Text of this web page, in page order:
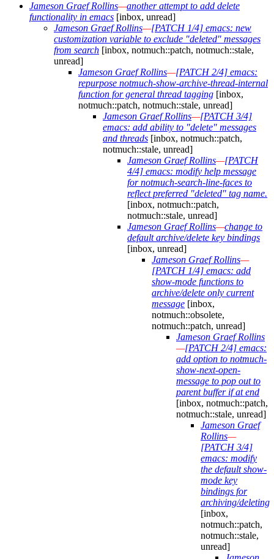
Jameson Graef Rollins—another attempt to add delete
functionality in emacs [inbox, unread]
Jameson Graef Rollins—[PATCH 1/4] emacs: new
customization variable to exclude "deleted" messages
from search [inbox, notmuch::patch, notmuch::stale,
unread]
Jameson Graef Rollins—[PATCH 2/4] emacs:
repurpose notmuch-show-archive-thread-internal
function for general thread tagging [inbox,
notmuch::patch, notmuch::stale, unread]
Jameson Graef Rollins—[PATCH 3/4]
emacs: add ability to "delete" messages
and threads [inbox, notmuch::patch,
notmuch::stale, unread]
Jameson Graef Rollins—[PATCH
4/4] emacs: modify help message
for notmuch-search-line-faces to
reflect preferred "deleted" tag name.
[inbox, notmuch::patch,
notmuch::stale, unread]
Jameson Graef Rollins—change to
default archive/delete key bindings
[inbox, unread]
Jameson Graef Rollins—
[PATCH 1/4] emacs: add
show-mode functions to
archive/delete only current
message [inbox,
notmuch::obsolete,
notmuch::patch, unread]
Jameson Graef Rollins
—[PATCH 2/4] emacs:
add option to notmuch-
show-next-open-
message to pop out to
parent buffer if at end
[inbox, notmuch::patch,
notmuch::stale, unread]
Jameson Graef
Rollins—
[PATCH 3/4]
emacs: modify
the default show-
mode key
bindings for
archiving/deleting
[inbox,
notmuch::patch,
notmuch::stale,
unread]